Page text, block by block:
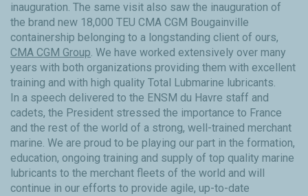
inauguration. The same visit also saw the inauguration of
the brand new 18,000 TEU CMA CGM Bougainville
containership belonging to a longstanding client of ours,
CMA CGM Group. We have worked extensively over many
years with both organizations providing them with excellent
training and with high quality Total Lubmarine lubricants.
In a speech delivered to the ENSM du Havre staff and
cadets, the President stressed the importance to France
and the rest of the world of a strong, well-trained merchant
marine. We are proud to be playing our part in the formation,
education, ongoing training and supply of top quality marine
lubricants to the merchant fleets of the world and will
continue in our efforts to provide agile, up-to-date